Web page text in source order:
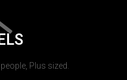
Plus sized.